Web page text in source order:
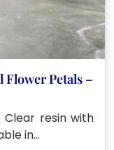
Petals –
Clear resin with
in…